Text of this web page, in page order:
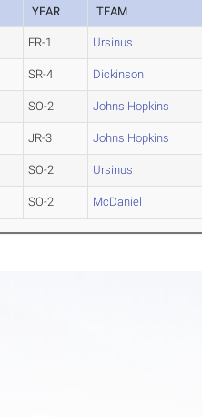
YEAR TEAM
FR-1 Ursinus
SR-4 Dickinson
SO-2 Johns Hopkins
JR-3 Johns Hopkins
SO-2 Ursinus
SO-2 McDaniel